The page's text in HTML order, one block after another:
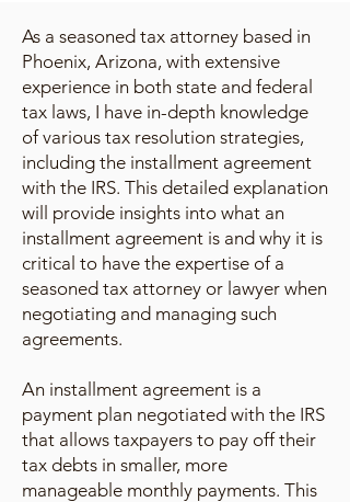
As a seasoned tax attorney based in
Phoenix, Arizona, with extensive
experience in both state and federal
tax laws, I have in-depth knowledge
of various tax resolution strategies,
including the installment agreement
with the IRS. This detailed explanation
will provide insights into what an
installment agreement is and why it is
critical to have the expertise of a
seasoned tax attorney or lawyer when
negotiating and managing such
agreements.
An installment agreement is a
payment plan negotiated with the IRS
that allows taxpayers to pay off their
tax debts in smaller, more
manageable monthly payments. This